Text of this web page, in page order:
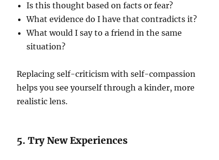
Is this thought based on facts or fear?
What evidence do I have that contradicts it?
What would I say to a friend in the same
situation?
Replacing self-criticism with self-compassion
helps you see yourself through a kinder, more
realistic lens.
5. Try New Experiences